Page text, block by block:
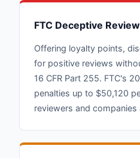
FTC Deceptive
Offering loyalty points,
for positive reviews
16 CFR Part 255. FTC's
penalties up to $50,120
reviewers and companies